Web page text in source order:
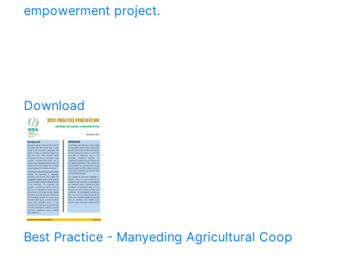
empowerment project.
Download
Best Practice - Manyeding Agricultural Coop